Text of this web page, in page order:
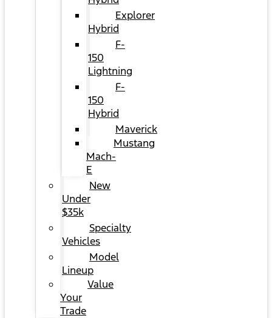
Explorer
Hybrid
F-
150
Lightning
F-
150
Hybrid
Maverick
Mustang
Mach-
E
New
Under
$35k
Specialty
Vehicles
Model
Lineup
Value
Your
Trade